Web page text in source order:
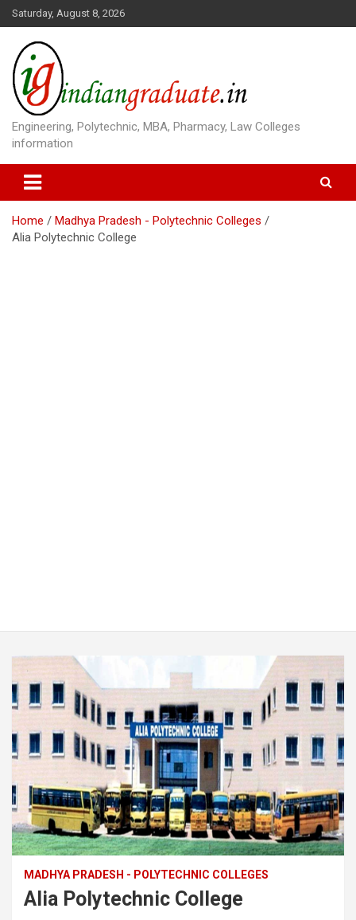
k
Saturday, August 8, 2026
Engineering, Polytechnic, MBA, Pharmacy, Law Colleges
information
Home
Madhya Pradesh - Polytechnic Colleges
Alia Polytechnic College
MADHYA PRADESH - POLYTECHNIC COLLEGES
Alia Polytechnic College